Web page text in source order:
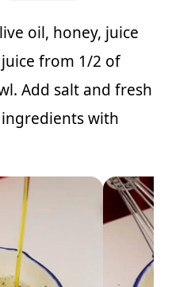
oil, honey, juice
from 1/2 of
Add salt and fresh
with